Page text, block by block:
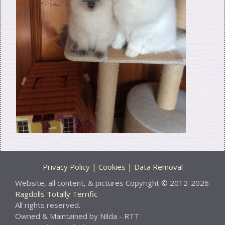
Privacy Policy | Cookies | Data Removal
Website, all content, & pictures Copyright © 2012-2026
Ragdolls Totally Terrific
All rights reserved.
Owned & Maintained by Nilda - RTT